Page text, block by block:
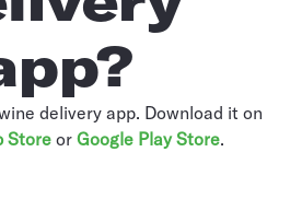
delivery app. Download it on
Storeor Google Play Store.